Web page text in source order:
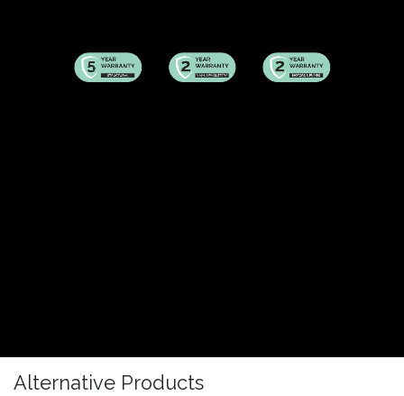
Alternative Products